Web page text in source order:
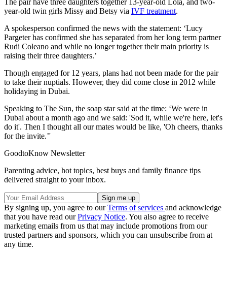
year-old twin girls Missy and Betsy via IVF treatment.
A spokesperson confirmed the news with the statement: ‘Lucy
Pargeter has confirmed she has separated from her long term partner
Rudi Coleano and while no longer together their main priority is
raising their three daughters.’
Though engaged for 12 years, plans had not been made for the pair
to take their nuptials. However, they did come close in 2012 while
holidaying in Dubai.
Speaking to The Sun, the soap star said at the time: ‘We were in
Dubai about a month ago and we said: 'Sod it, while we're here, let's
do it'. Then I thought all our mates would be like, 'Oh cheers, thanks
for the invite.’'
GoodtoKnow Newsletter
Parenting advice, hot topics, best buys and family finance tips
delivered straight to your inbox.
By signing up, you agree to ourTerms of services and acknowledge
that you have read ourPrivacy Notice. You also agree to receive
marketing emails from us that may include promotions from our
trusted partners and sponsors, which you can unsubscribe from at
any time.